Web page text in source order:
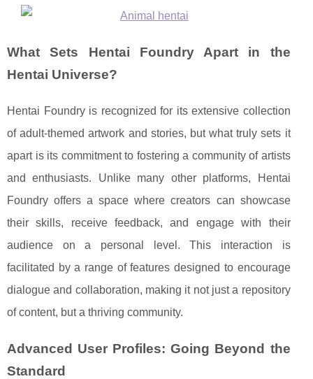
What Sets Hentai Foundry Apart in the
Hentai Universe?
Hentai Foundry is recognized for its extensive collection
of adult-themed artwork and stories, but what truly sets it
apart is its commitment to fostering a community of artists
and enthusiasts. Unlike many other platforms, Hentai
Foundry offers a space where creators can showcase
their skills, receive feedback, and engage with their
audience on a personal level. This interaction is
facilitated by a range of features designed to encourage
dialogue and collaboration, making it not just a repository
of content, but a thriving community.
Advanced User Profiles: Going Beyond the
Standard